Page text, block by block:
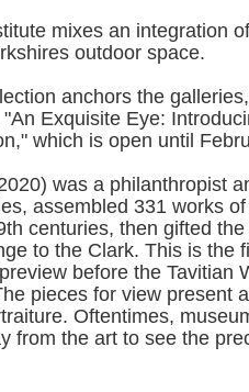
mixes an integration
outdoor space.
anchors the
Exquisite Eye:
which is open until
was a philanthropist
assembled 331 works
centuries, then gifted
to the Clark. This is the
before the Tavitian
pieces for view present
Oftentimes,
from the art to see the